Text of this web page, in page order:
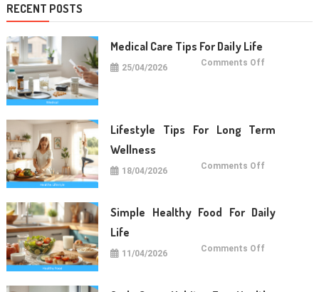
RECENT POSTS
Medical Care Tips For Daily Life
25/04/2026 Comments Off
Lifestyle Tips For Long Term
Wellness
18/04/2026 Comments Off
Term
Wellness
Simple Healthy Food For Daily
Life
11/04/2026 Comments Off